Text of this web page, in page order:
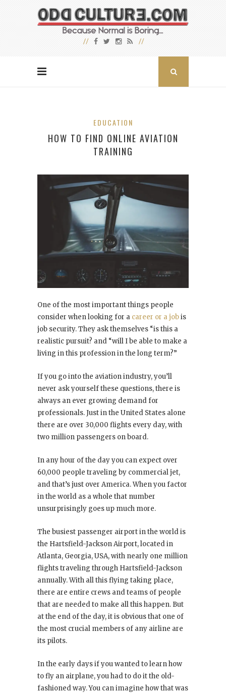
EDUCATION
HOW TO FIND ONLINE AVIATION
TRAINING
One of the most important things people
consider when looking for a career or a jobis
job security. They ask themselves “is this a
realistic pursuit? and “will I be able to make a
living in this profession in the long term?”
If you go into the aviation industry, you’ll
never ask yourself these questions, there is
always an ever growing demand for
professionals. Just in the United States alone
there are over 30,000 flights every day, with
two million passengers on board.
In any hour of the day you can expect over
60,000 people traveling by commercial jet,
and that’s just over America. When you factor
in the world as a whole that number
unsurprisingly goes up much more.
The busiest passenger airport in the world is
the Hartsfield-Jackson Airport, located in
Atlanta, Georgia, USA, with nearly one million
flights traveling through Hartsfield-Jackson
annually. With all this flying taking place,
there are entire crews and teams of people
that are needed to make all this happen. But
at the end of the day, it is obvious that one of
the most crucial members of any airline are
its pilots.
In the early days if you wanted to learn how
to fly an airplane, you had to do it the old-
fashioned way. You can imagine how that was